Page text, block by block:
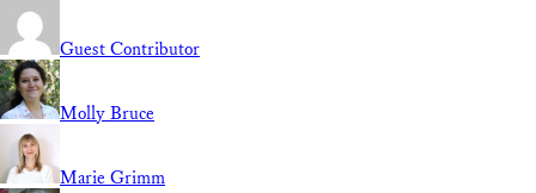
Guest Contributor
Molly Bruce
Marie Grimm